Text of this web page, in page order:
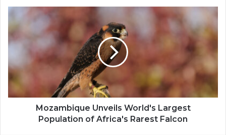
Mozambique
Unveils
World's
Largest
Population
of
Africa's
Rarest
Falcon
Mozambique Unveils World's Largest
Population of Africa's Rarest Falcon